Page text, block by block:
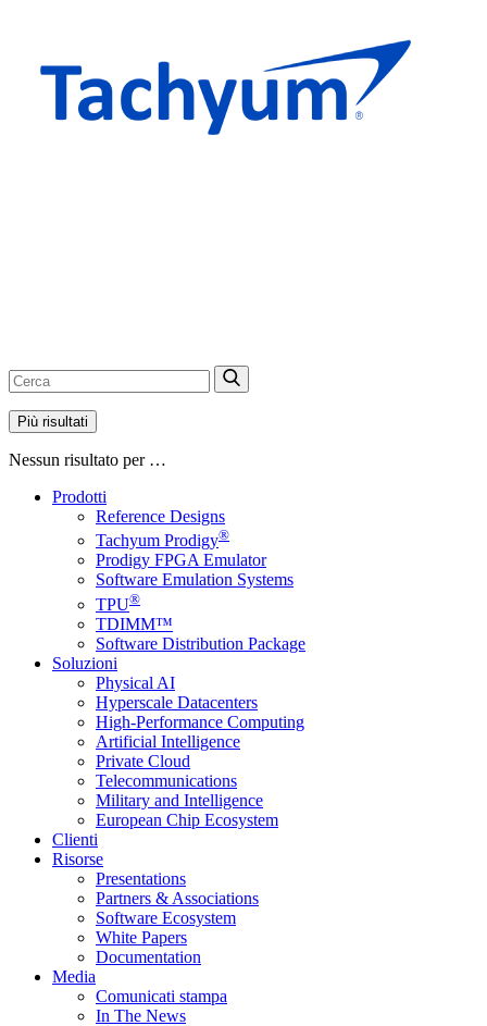
Più risultati
Nessun risultato per …
Prodotti
Reference Designs
Tachyum Prodigy®
Prodigy FPGA Emulator
Software Emulation Systems
TPU®
TDIMM™
Software Distribution Package
Soluzioni
Physical AI
Hyperscale Datacenters
High-Performance Computing
Artificial Intelligence
Private Cloud
Telecommunications
Military and Intelligence
European Chip Ecosystem
Clienti
Risorse
Presentations
Partners & Associations
Software Ecosystem
White Papers
Documentation
Media
Comunicati stampa
In The News